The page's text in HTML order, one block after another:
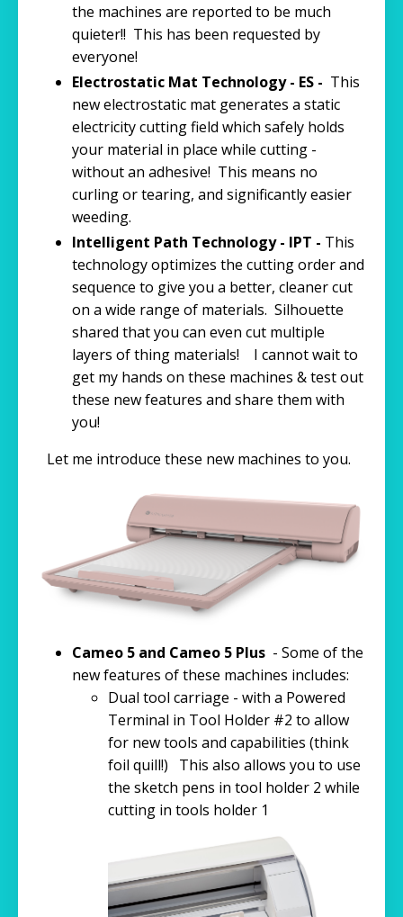
the machines are reported to be much
quieter!! This has been requested by
everyone!
Electrostatic Mat Technology - ES - This
new electrostatic mat generates a static
electricity cutting field which safely holds
your material in place while cutting -
without an adhesive! This means no
curling or tearing, and significantly easier
weeding.
Intelligent Path Technology - IPT - This
technology optimizes the cutting order and
sequence to give you a better, cleaner cut
on a wide range of materials. Silhouette
shared that you can even cut multiple
layers of thing materials! I cannot wait to
get my hands on these machines & test out
these new features and share them with
you!
Let me introduce these new machines to you.
Cameo 5 and Cameo 5 Plus - Some of the
new features of these machines includes:
Dual tool carriage - with a Powered
Terminal in Tool Holder #2 to allow
for new tools and capabilities (think
foil quill!) This also allows you to use
the sketch pens in tool holder 2 while
cutting in tools holder 1